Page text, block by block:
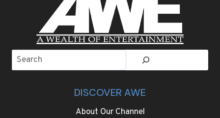
DISH
OF
OLYMPIC
HOST
CORTINA
DISCOVER AWE
About Our Channel